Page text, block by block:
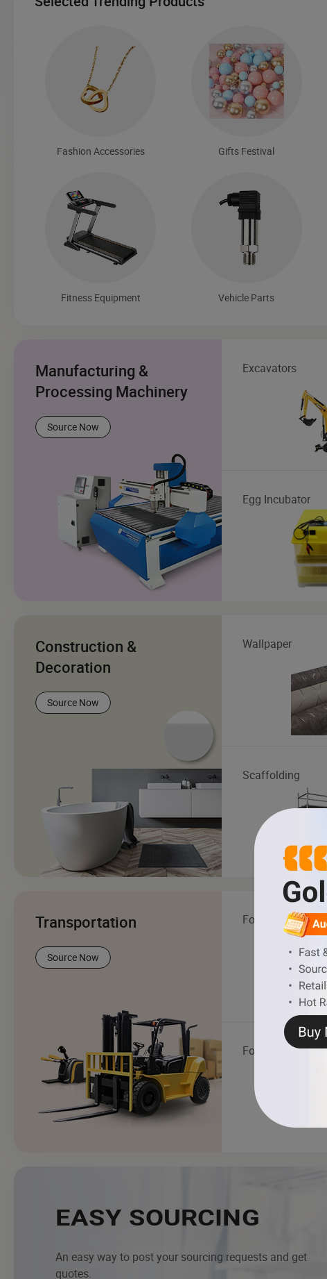
Fashion Accessories Gifts Festival
Fitness Equipment Vehicle Parts
Manufacturing &
Processing Machinery
Source Now
Excavators
Egg Incubator
Construction &
Decoration
Source Now
Wallpaper
Scaffolding
Transportation
Source Now
Forklift
Food Truck
EASY SOURCING
An easy way to post your sourcing requests and get
quotes.